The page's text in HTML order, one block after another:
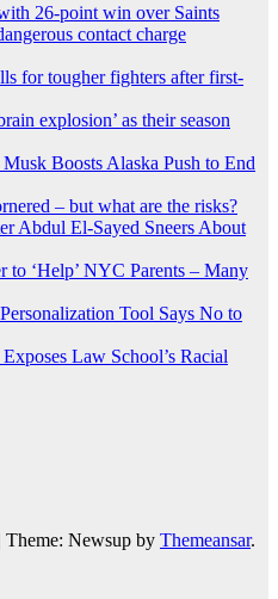
26-point win over Saints
contact charge
for tougher fighters after first-
explosion’ as their season
Boosts Alaska Push to End
– but what are the risks?
Abdul El-Sayed Sneers About
to ‘Help’ NYC Parents – Many
Tool Says No to
Law School’s Racial
Theme: Newsup by Themeansar.